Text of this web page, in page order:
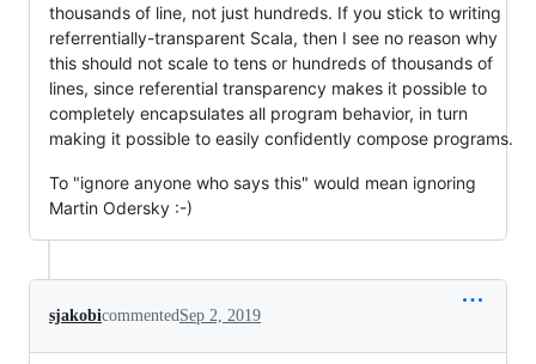
thousands of line, not just hundreds. If you stick to writing
referrentially-transparent Scala, then I see no reason why
this should not scale to tens or hundreds of thousands of
lines, since referential transparency makes it possible to
completely encapsulates all program behavior, in turn
making it possible to easily confidently compose programs.
To "ignore anyone who says this" would mean ignoring
Martin Odersky :-)
sjakobicommentedSep 2, 2019